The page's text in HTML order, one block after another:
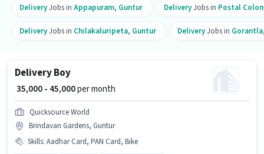
DeliveryJobs in Appapuram, Guntur DeliveryJobs in Postal
DeliveryJobs in Chilakaluripeta, Guntur DeliveryJobs in Gorantla
Delivery Boy
₹ 35,000 - 45,000per month
Quicksource World
Brindavan Gardens, Guntur
Skills: Aadhar Card, PAN Card, Bike